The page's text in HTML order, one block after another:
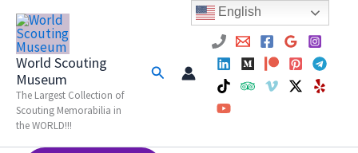
Skip
content
World Scouting
Museum
The Largest Collection of
Scouting Memorabilia in
the WORLD!!!
Search
English